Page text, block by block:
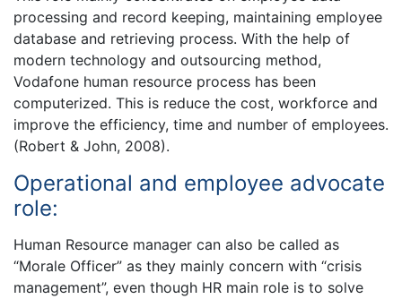
processing and record keeping, maintaining employee
database and retrieving process. With the help of
modern technology and outsourcing method,
Vodafone human resource process has been
computerized. This is reduce the cost, workforce and
improve the efficiency, time and number of employees.
(Robert & John, 2008).
Operational and employee advocate
role:
Human Resource manager can also be called as
“Morale Officer” as they mainly concern with “crisis
management”, even though HR main role is to solve